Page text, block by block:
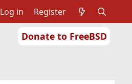
Donate to FreeBSD
Log in Register